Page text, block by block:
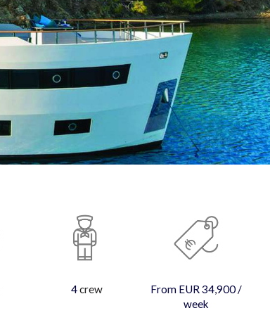
4crew
From EUR 34,900 /
week